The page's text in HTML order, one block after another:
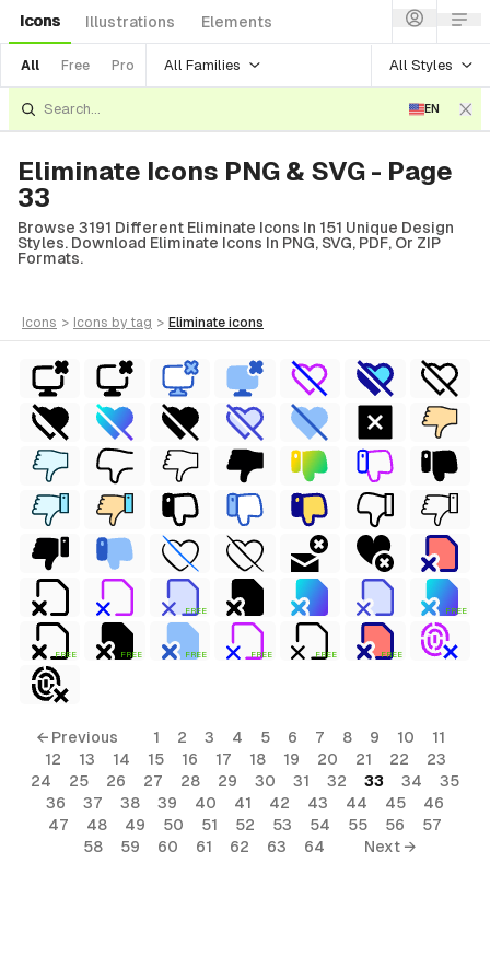
Icons Illustrations Elements
All Free Pro All Families All Styles
EN
Eliminate Icons PNG & SVG - Page
33
Browse 3191 Different Eliminate Icons In 151 Unique Design
Styles. Download Eliminate Icons In PNG, SVG, PDF, Or ZIP
Formats.
icons > icons by tag > eliminate icons
FREE FREE
FREE FREE FREE FREE FREE FREE
← Previous 1 2 3 4 5 6 7 8 9 10
11
12
13 14 15 16 17 18 19 20 21 22
23
24
25 26 27 28 29 30 31 32 33 34
35
36
37 38 39 40 41 42 43 44 45
46
47
48 49 50 51 52 53 54 55 56
57
58
59 60 61 62 63 64 Next →